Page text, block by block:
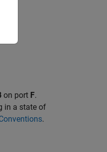
on port F.
in a state of
.